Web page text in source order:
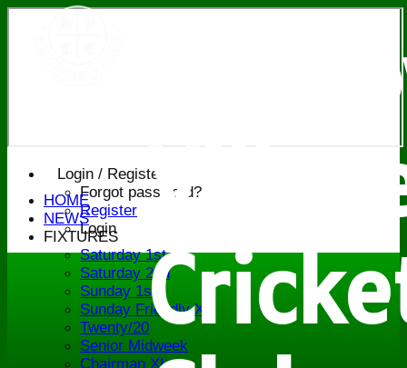
Login / Register
Forgot password?
Register
Login
HOME
NEWS
FIXTURES
Saturday 1st
Saturday 2nd
Sunday 1st
Sunday Friendly XI
Twenty/20
Senior Midweek
Chairman XI